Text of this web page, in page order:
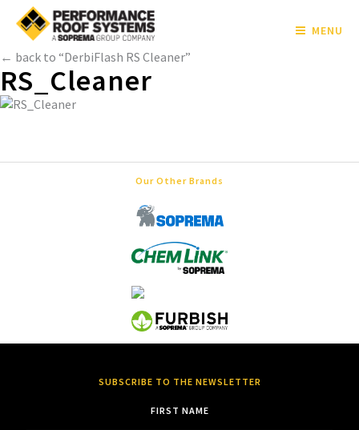
MENU
← back to “DerbiFlash RS Cleaner”
RS_Cleaner
Our Other Brands
SUBSCRIBE TO THE NEWSLETTER
FIRST NAME